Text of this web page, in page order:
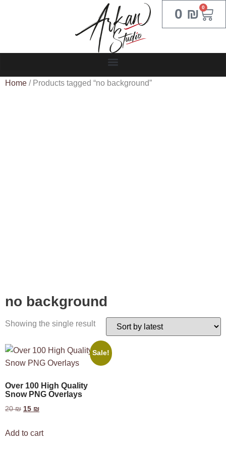
0 ₪ 0
Home / Products tagged “no background”
no background
Showing the single result
Sale!
Over 100 High Quality
Snow PNG Overlays
20₪ 15 ₪
Add to cart